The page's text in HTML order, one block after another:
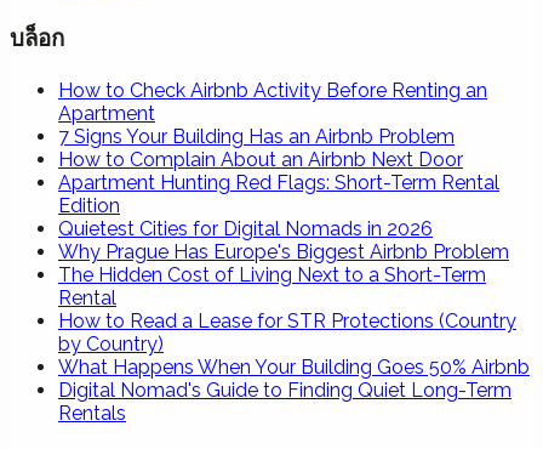
บล็อก
How to Check Airbnb Activity Before Renting an
Apartment
7 Signs Your Building Has an Airbnb Problem
How to Complain About an Airbnb Next Door
Apartment Hunting Red Flags: Short-Term Rental
Edition
Quietest Cities for Digital Nomads in 2026
Why Prague Has Europe's Biggest Airbnb Problem
The Hidden Cost of Living Next to a Short-Term
Rental
How to Read a Lease for STR Protections (Country
by Country)
What Happens When Your Building Goes 50% Airbnb
Digital Nomad's Guide to Finding Quiet Long-Term
Rentals